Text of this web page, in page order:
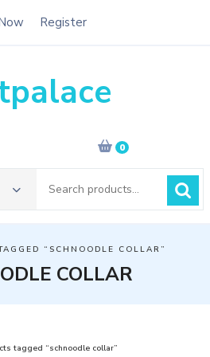
Register
0
for:
“SCHNOODLE COLLAR”
COLLAR
tagged “schnoodle collar”